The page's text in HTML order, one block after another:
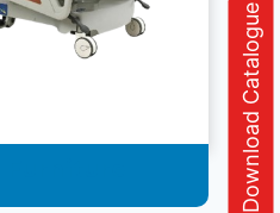
Download Catalogue